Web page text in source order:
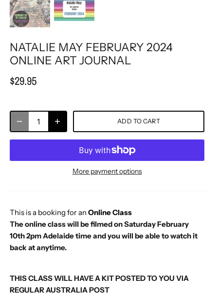
NATALIE MAY FEBRUARY 2024
ONLINE ART JOURNAL
$29.95
ADD TO CART
More payment options
This is a booking for an Online Class
The online class will be filmed onSaturday February
10th2pmAdelaide time and you will be able to watch it
back at anytime.
THIS CLASS WILL HAVE A KIT POSTED TO YOU VIA
REGULAR AUSTRALIA POST